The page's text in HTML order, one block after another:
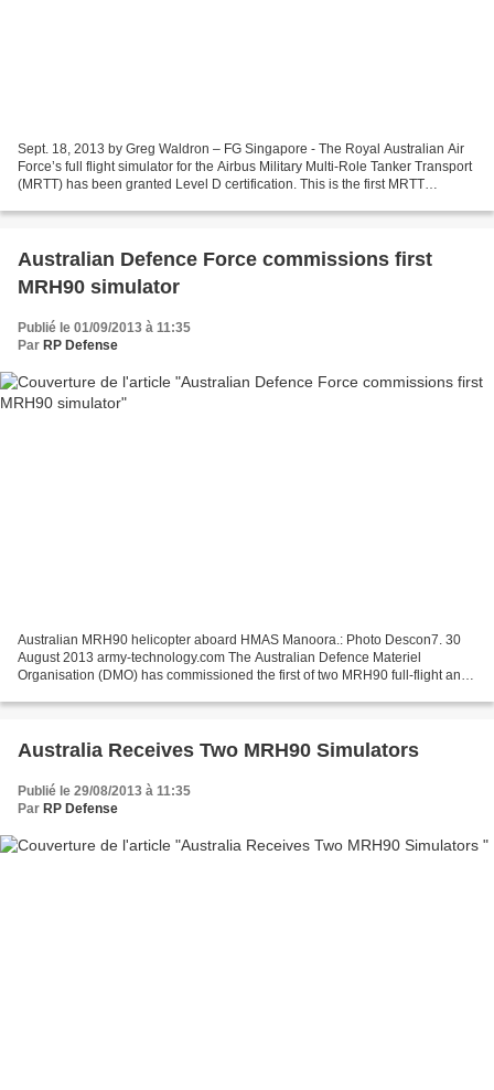
Sept. 18, 2013 by Greg Waldron – FG Singapore - The Royal Australian Air
Force’s full flight simulator for the Airbus Military Multi-Role Tanker Transport
(MRTT) has been granted Level D certification. This is the first MRTT
Australian Defence Force commissions first
MRH90 simulator
Publié le 01/09/2013 à 11:35
Par RP Defense
Australian MRH90 helicopter aboard HMAS Manoora.: Photo Descon7. 30
August 2013 army-technology.com The Australian Defence Materiel
Organisation (DMO) has commissioned the first of two MRH90 full-flight and
Australia Receives Two MRH90 Simulators
Publié le 29/08/2013 à 11:35
Par RP Defense